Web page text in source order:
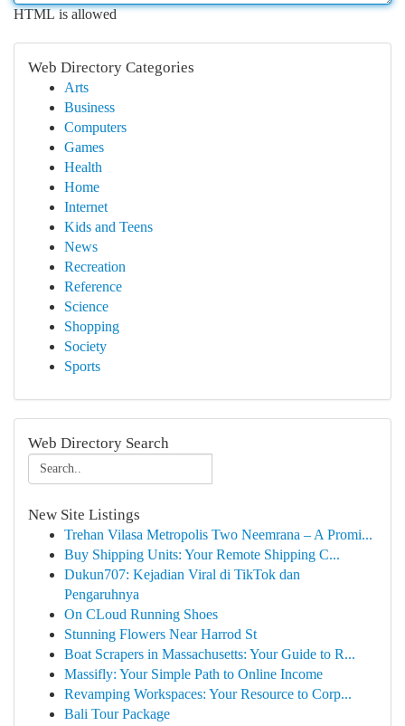
HTML is allowed
Web Directory Categories
Arts
Business
Computers
Games
Health
Home
Internet
Kids and Teens
News
Recreation
Reference
Science
Shopping
Society
Sports
Web Directory Search
New Site Listings
Trehan Vilasa Metropolis Two Neemrana – A Promi...
Buy Shipping Units: Your Remote Shipping C...
Dukun707: Kejadian Viral di TikTok dan
Pengaruhnya
On CLoud Running Shoes
Stunning Flowers Near Harrod St
Boat Scrapers in Massachusetts: Your Guide to R...
Massifly: Your Simple Path to Online Income
Revamping Workspaces: Your Resource to Corp...
Bali Tour Package